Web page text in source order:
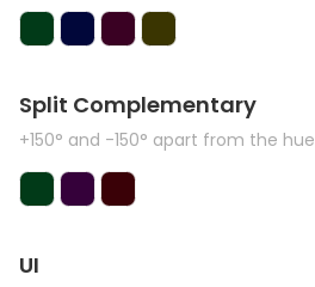
Split Complementary
+150° and -150° apart from the hue
UI